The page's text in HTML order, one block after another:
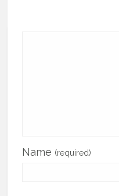
Name (required)